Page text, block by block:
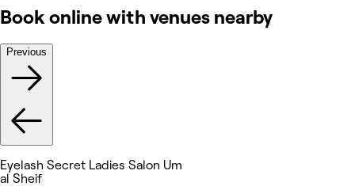
Book online with venues nearby
Previous
Eyelash Secret Ladies Salon Um
al Sheif